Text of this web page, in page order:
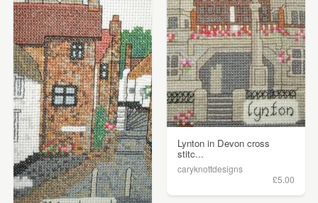
Lynton in Devon cross
stitc...
caryknottdesigns
£5.00